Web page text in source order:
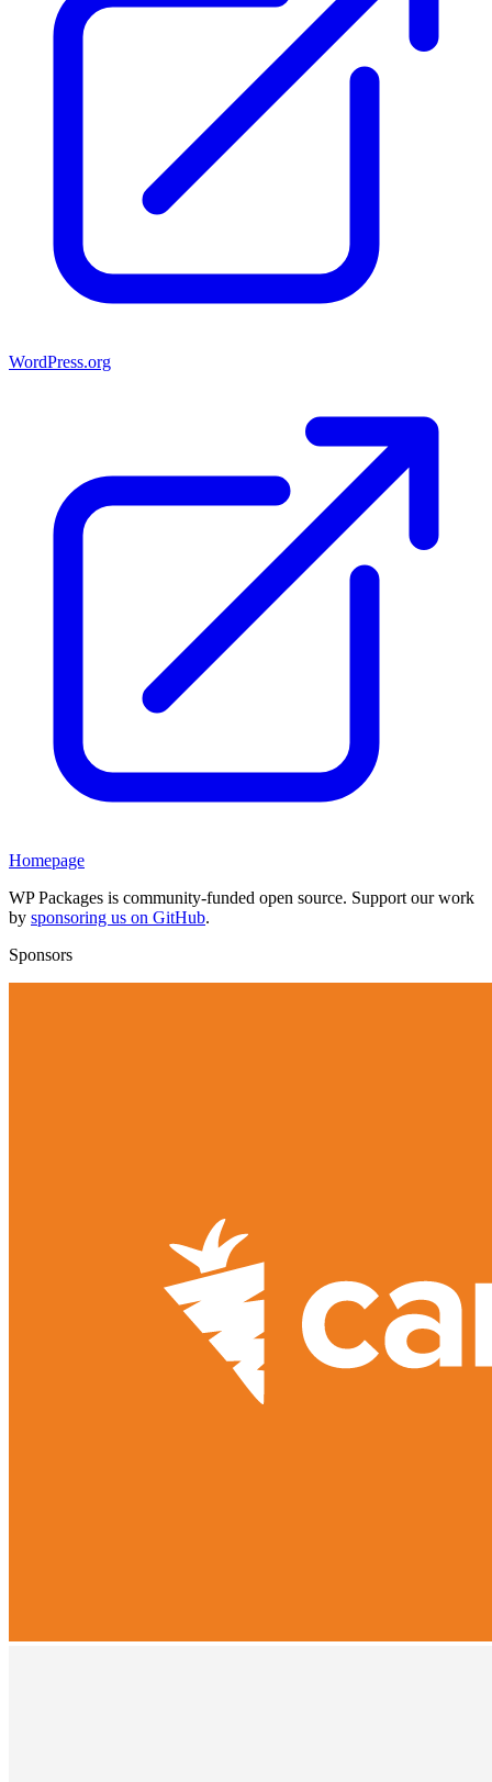
WordPress.org
Homepage
WP Packages is community-funded open source. Support our work
by sponsoring us on GitHub.
Sponsors